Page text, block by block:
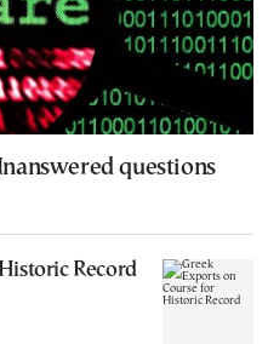
questions
Record